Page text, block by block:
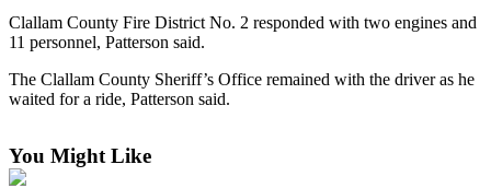
Business
Clallam
County
News
Jefferson
County
Clallam County Fire District No. 2 responded with two engines and
11 personnel, Patterson said.
The Clallam County Sheriff’s Office remained with the driver as he
waited for a ride, Patterson said.
You Might Like